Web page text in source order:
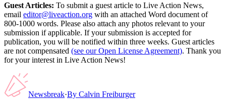
Guest Articles: To submit a guest article to Live Action News,
email editor@liveaction.org with an attached Word document of
800-1000 words. Please also attach any photos relevant to your
submission if applicable. If your submission is accepted for
publication, you will be notified within three weeks. Guest articles
are not compensated (see our Open License Agreement). Thank you
for your interest in Live Action News!
Newsbreak·By Calvin Freiburger